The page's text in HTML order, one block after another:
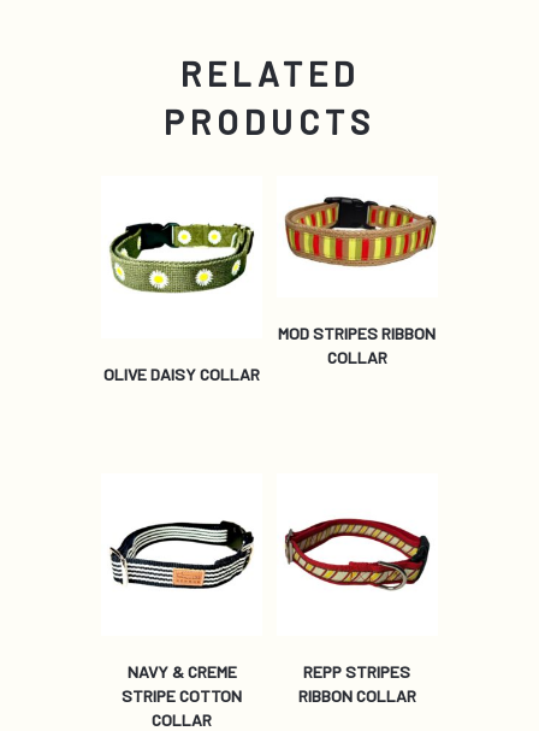
RELATED
PRODUCTS
OLIVE DAISY COLLAR
MOD STRIPES RIBBON
COLLAR
NAVY & CREME
STRIPE COTTON
COLLAR
REPP STRIPES
RIBBON COLLAR